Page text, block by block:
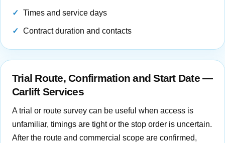
Times and service days
Contract duration and contacts
Trial Route, Confirmation and Start Date —
Carlift Services
A trial or route survey can be useful when access is
unfamiliar, timings are tight or the stop order is uncertain.
After the route and commercial scope are confirmed,